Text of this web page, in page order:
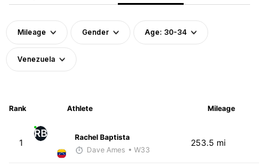
Mileage Gender Age: 30-34
Venezuela
Rank Athlete Mileage
1
RB
Rachel Baptista
Dave Ames • W33
253.5 mi